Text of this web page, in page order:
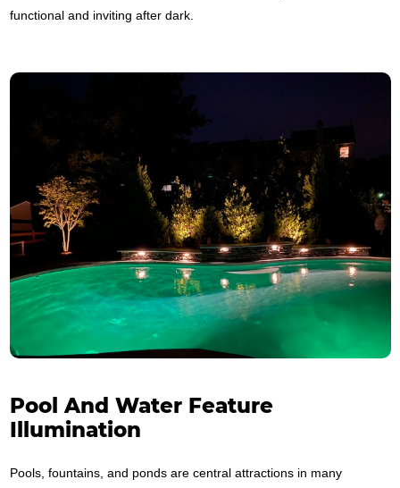
functional and inviting after dark.
Pool And Water Feature
Illumination
Pools, fountains, and ponds are central attractions in many